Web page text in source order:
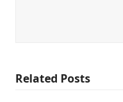
Related Posts